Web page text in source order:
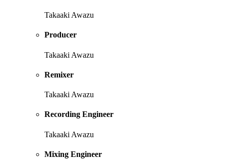
Takaaki Awazu
Producer
Takaaki Awazu
Remixer
Takaaki Awazu
Recording Engineer
Takaaki Awazu
Mixing Engineer